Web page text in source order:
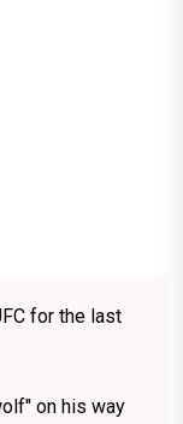
for the last
on his way